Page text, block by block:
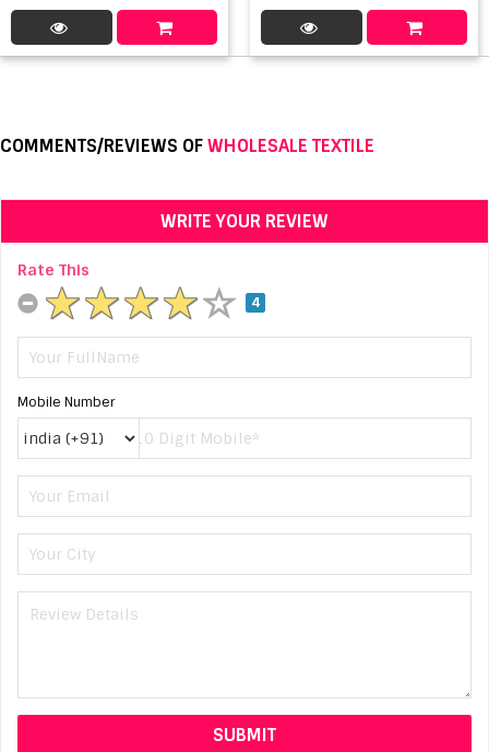
COMMENTS/REVIEWS OFWHOLESALE TEXTILE
WRITE YOUR REVIEW
Rate This
4
Mobile Number